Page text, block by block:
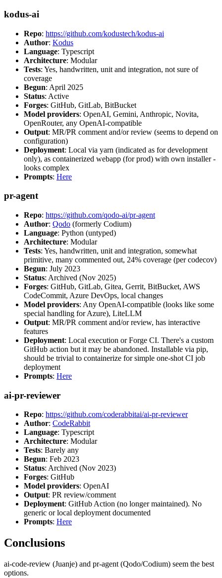
kodus-ai
Repo: https://github.com/kodustech/kodus-ai
Author: Kodus
Language: Typescript
Architecture: Modular
Tests: Yes, handwritten, unit and integration, not sure of
coverage
Begun: April 2025
Status: Active
Forges: GitHub, GitLab, BitBucket
Model providers: OpenAI, Gemini, Anthropic, Novita,
OpenRouter, any OpenAI-compatible
Output: MR/PR comment and/or review (seems to depend on
configuration)
Deployment: Local via yarn (indicated as for development
only), as containerized webapp (for prod) with own installer -
looks complex
Prompts: Here
pr-agent
Repo: https://github.com/qodo-ai/pr-agent
Author: Qodo (formerly Codium)
Language: Python (untyped)
Architecture: Modular
Tests: Yes, handwritten, unit and integration, somewhat
primitive, many commented out, 24% coverage (per codecov)
Begun: July 2023
Status: Archived (Nov 2025)
Forges: GitHub, GitLab, Gitea, Gerrit, BitBucket, AWS
CodeCommit, Azure DevOps, local changes
Model providers: Any OpenAI-compatible (looks like some
special handling for Azure), LiteLLM
Output: MR/PR comment and/or review, has interactive
features
Deployment: Local execution or Forge CI. There's a custom
GitHub action but it may be abandoned. Installable via pip,
should be trivial to containerize for simple one-shot CI job
deployment
Prompts: Here
ai-pr-reviewer
Repo: https://github.com/coderabbitai/ai-pr-reviewer
Author: CodeRabbit
Language: Typescript
Architecture: Modular
Tests: Barely any
Begun: Feb 2023
Status: Archived (Nov 2023)
Forges: GitHub
Model providers: OpenAI
Output: PR review/comment
Deployment: GitHub Action (no longer maintained). No
generic or local deployment documented
Prompts: Here
Conclusions
ai-code-review (Juanje) and pr-agent (Qodo/Codium) seem the best
options.